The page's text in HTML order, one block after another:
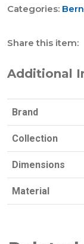
Categories:
Share this item:
Additional
Brand
Collection
Dimensions
Material